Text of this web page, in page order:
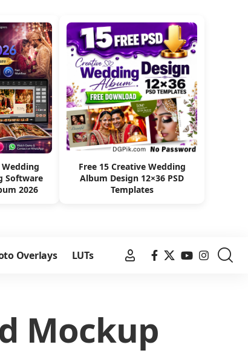
Software
2026
Free 15 Creative Wedding
Album Design 12×36 PSD
Templates
Overlays LUTs
Mockup